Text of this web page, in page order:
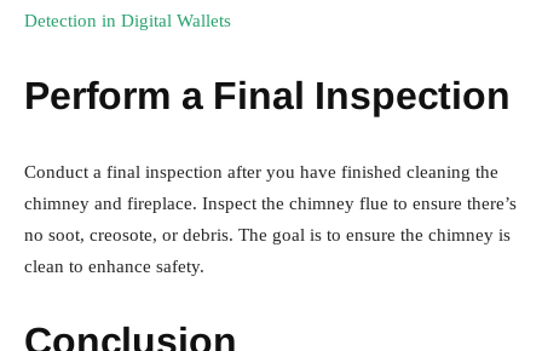
Detection in Digital Wallets
Perform a Final Inspection
Conduct a final inspection after you have finished cleaning the
chimney and fireplace. Inspect the chimney flue to ensure there’s
no soot, creosote, or debris. The goal is to ensure the chimney is
clean to enhance safety.
Conclusion